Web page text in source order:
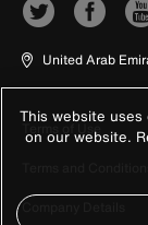
United Arab
Terms of Use
Company Details
This website
on our website.